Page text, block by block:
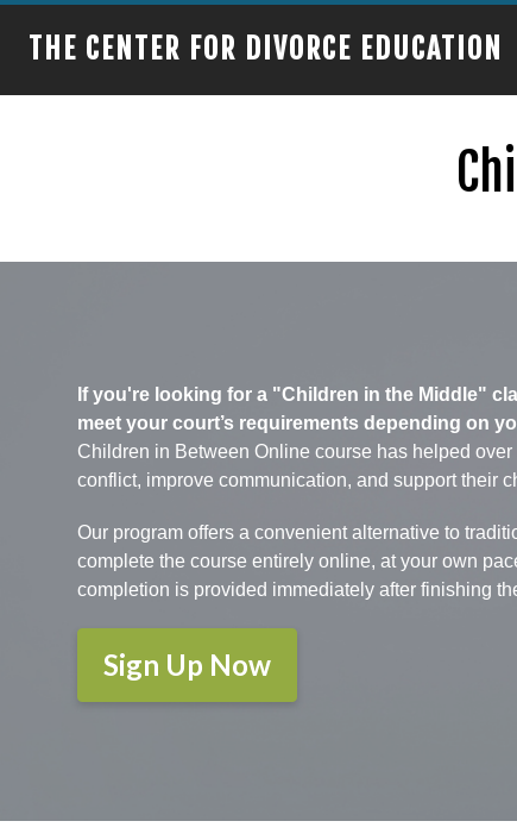
THE CENTER FOR DIVORCE EDUCATION
If you're looking for a "Children in the Middle"
meet your court’s requirements depending on
Children in Between Online course has helped
conflict, improve communication, and support their
Our program offers a convenient alternative to
complete the course entirely online, at your own
completion is provided immediately after finishing
Sign Up Now